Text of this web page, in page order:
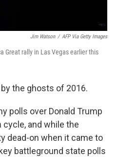
Jim Watson / AFP Via Getty Images
Great rally in Las Vegas earlier this
the ghosts of 2016.
polls over Donald Trump
and while the
dead-on when it came to
battleground state polls